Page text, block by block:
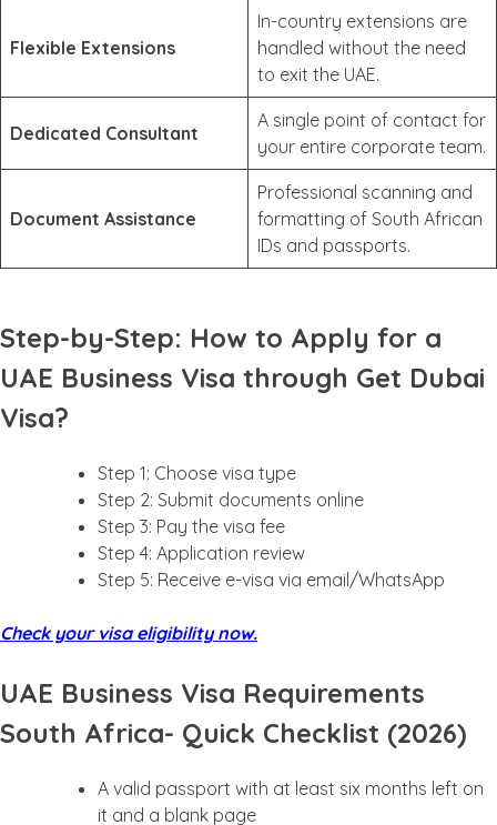
Flexible Extensions
In-country extensions are
handled without the need
to exit the UAE.
Dedicated Consultant
A single point of contact for
your entire corporate team.
Document Assistance
Professional scanning and
formatting of South African
IDs and passports.
Step-by-Step: How to Apply for a
UAE Business Visa through Get Dubai
Visa?
Step 1: Choose visa type
Step 2: Submit documents online
Step 3: Pay the visa fee
Step 4: Application review
Step 5: Receive e-visa via email/WhatsApp
Check your visa eligibility now.
UAE Business Visa Requirements
South Africa- Quick Checklist (2026)
A valid passport with at least six months left on
it and a blank page